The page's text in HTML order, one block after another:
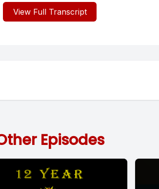
View Full Transcript
Episodes